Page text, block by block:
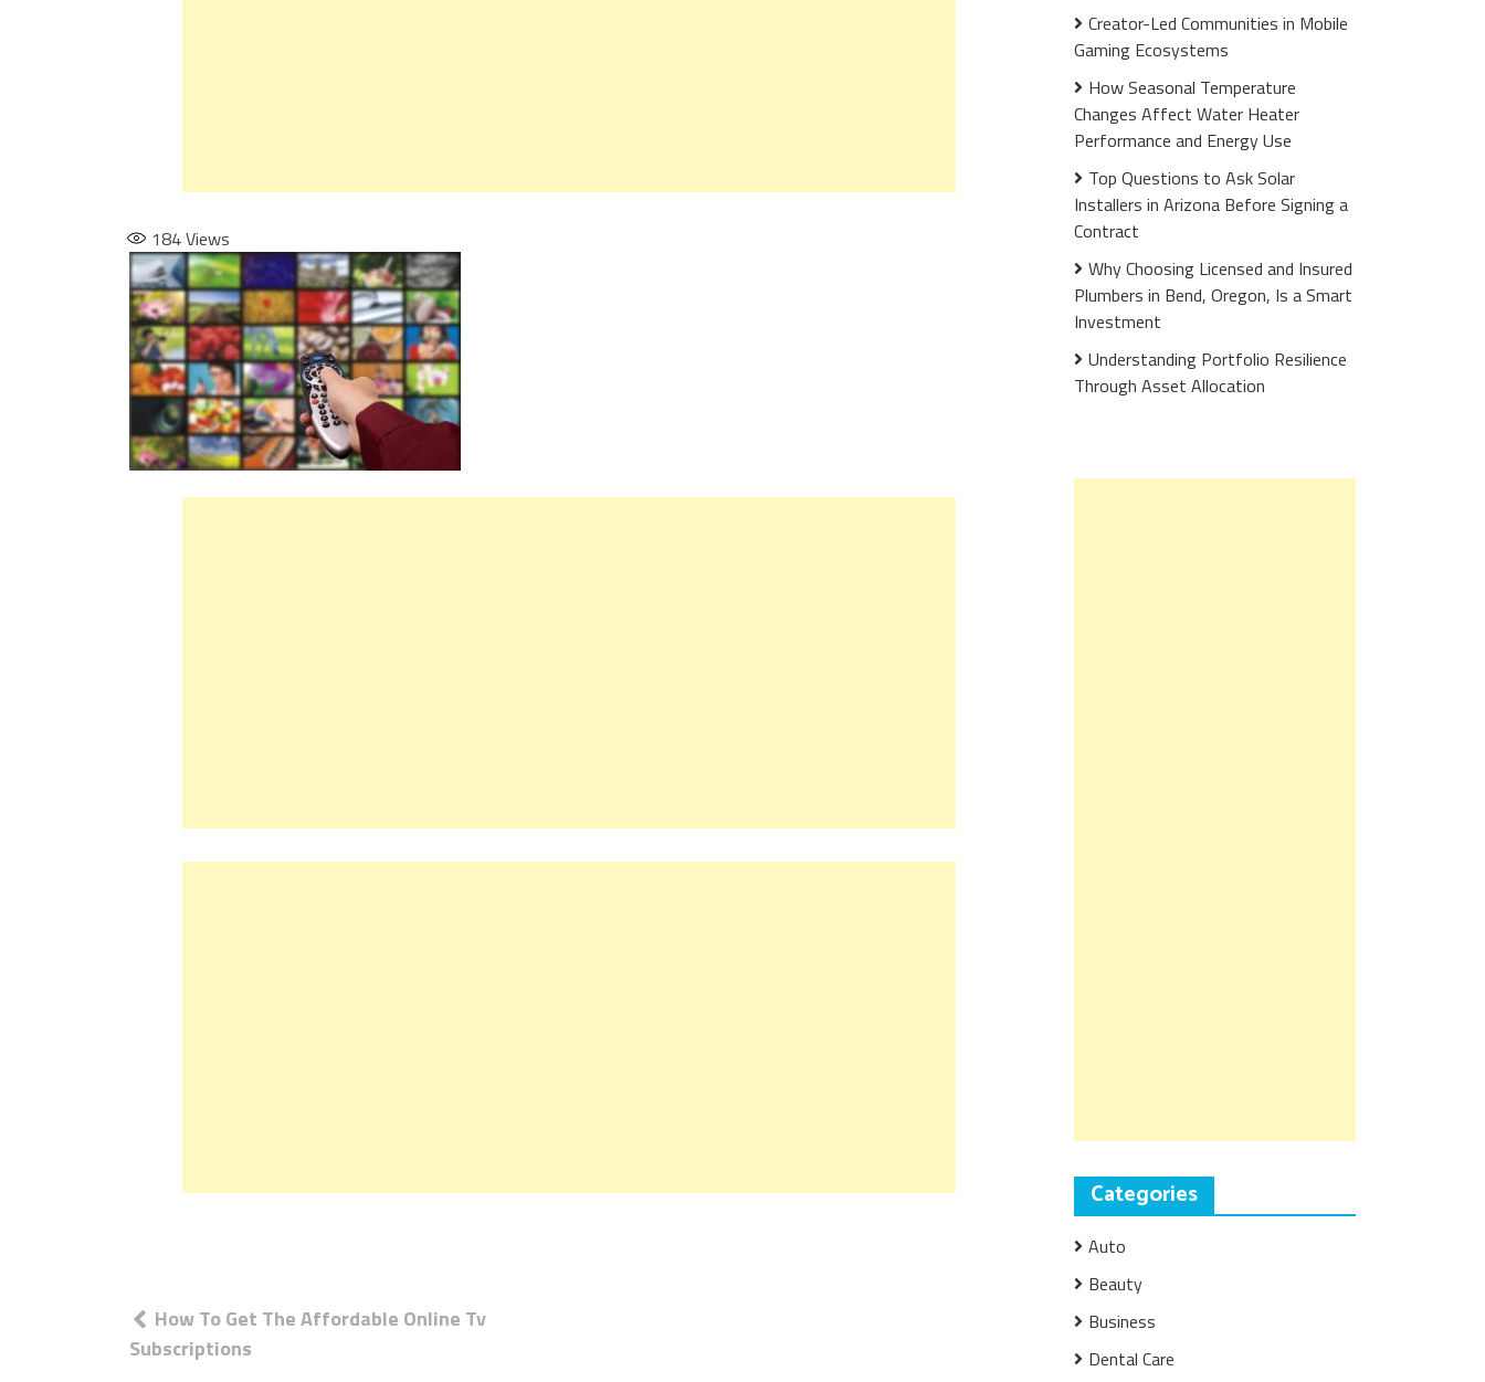
184Views
Post
navigation
How To Get The Affordable Online Tv
Subscriptions
Creator-Led Communities in Mobile
Gaming Ecosystems
How Seasonal Temperature
Changes Affect Water Heater
Performance and Energy Use
Top Questions to Ask Solar
Installers in Arizona Before Signing a
Contract
Why Choosing Licensed and Insured
Plumbers in Bend, Oregon, Is a Smart
Investment
Understanding Portfolio Resilience
Through Asset Allocation
Categories
Auto
Beauty
Business
Dental Care